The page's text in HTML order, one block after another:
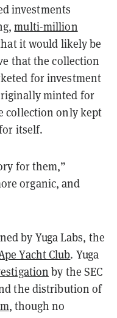
investments
multi-million
it would likely be
that the collection
for investment
minted for
collection only kept
itself.
for them,”
organic, and
by Yuga Labs, the
Yacht Club. Yuga
by the SEC
the distribution of
, though no